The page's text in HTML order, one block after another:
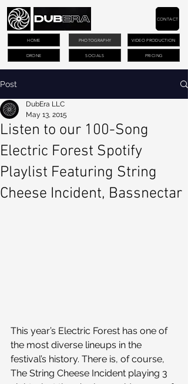
PHOTOGRAPHY VIDEO PRODUCTION
DRONE PRICING
CONTACT
HOME
SOCIALS
Post
Listen to our 100-Song
Electric Forest Spotify
Playlist Featuring String
Cheese Incident, Bassnectar
DubEra LLC
May 13, 2015
This year’s Electric Forest has one of
the most diverse lineups in the
festival’s history. There is, of course,
The String Cheese Incident playing 3